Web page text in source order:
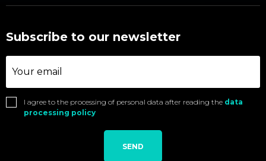
Subscribe to our newsletter
I agree to the processing of personal data after reading the data
processing policy
SEND